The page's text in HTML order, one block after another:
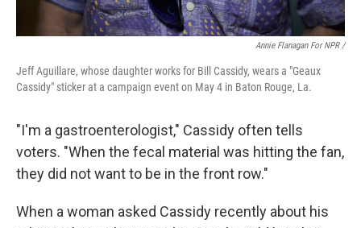
Annie Flanagan For NPR /
Jeff Aguillare, whose daughter works for Bill Cassidy, wears a "Geaux
Cassidy" sticker at a campaign event on May 4 in Baton Rouge, La.
"I'm a gastroenterologist," Cassidy often tells
voters. "When the fecal material was hitting the fan,
they did not want to be in the front row."
When a woman asked Cassidy recently about his